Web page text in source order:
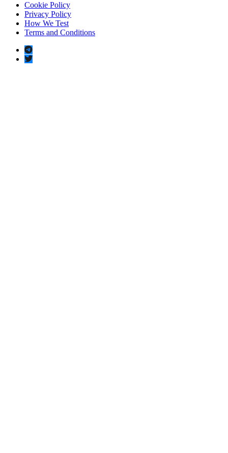
Cookie Policy
Privacy Policy
How We Test
Terms and Conditions